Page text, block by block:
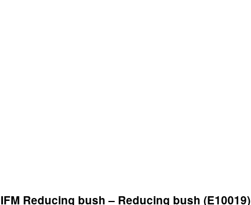
IFM Reducing bush – Reducing bush (E10019)